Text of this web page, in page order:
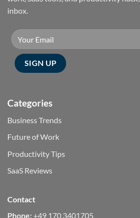
inbox.
Categories
Business Trends
Future of Work
Productivity Tips
SaaS Reviews
Contact
Phone: +49 170 3401705